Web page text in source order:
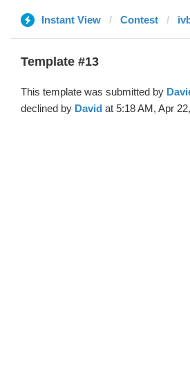
Instant View Contest
Template #13
This template was submitted by
declined by David at 5:18 AM, Apr